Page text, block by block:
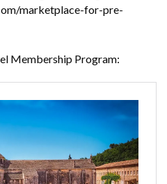
marketplace-for-pre-
Membership Program: